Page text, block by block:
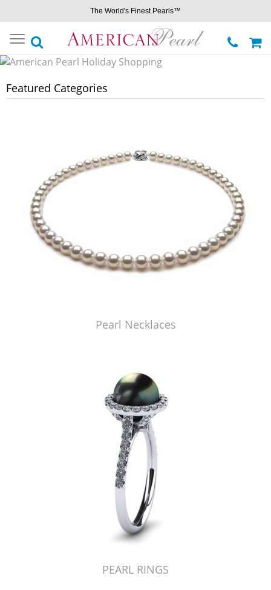
The World's Finest Pearls™
Toggle
navigation
Featured Categories
Pearl Necklaces
PEARL RINGS